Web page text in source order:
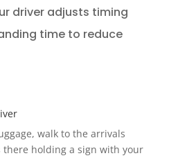
driver adjusts timing
time to reduce
walk to the arrivals
holding a sign with your